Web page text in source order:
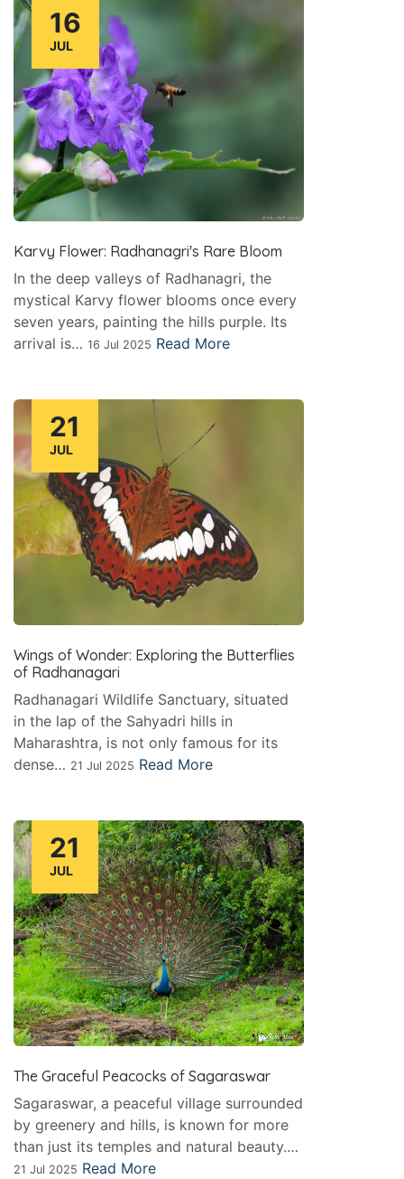
16
JUL
Karvy Flower: Radhanagri's Rare Bloom
In the deep valleys of Radhanagri, the
mystical Karvy flower blooms once every
seven years, painting the hills purple. Its
arrival is… 16 Jul 2025 Read More
21
JUL
Wings of Wonder: Exploring the Butterflies
of Radhanagari
Radhanagari Wildlife Sanctuary, situated
in the lap of the Sahyadri hills in
Maharashtra, is not only famous for its
dense… 21 Jul 2025 Read More
21
JUL
The Graceful Peacocks of Sagaraswar
Sagaraswar, a peaceful village surrounded
by greenery and hills, is known for more
than just its temples and natural beauty.…
21 Jul 2025 Read More